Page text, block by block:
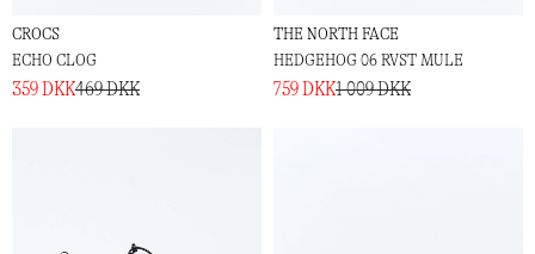
CROCS
ECHO CLOG
359 DKK469 DKK
THE NORTH FACE
HEDGEHOG 06 RVST MULE
759 DKK1 009 DKK